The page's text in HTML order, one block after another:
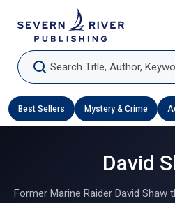
Search Title, Author,
Best Sellers Mystery & Crime
David
Former Marine Raider David